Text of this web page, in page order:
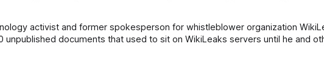
activist and former spokesperson for whistleblower organization
documents that used to sit on WikiLeaks servers until he and